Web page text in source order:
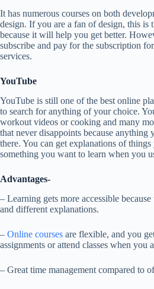
It has numerous courses on both
design. If you are a fan of design, this is
because it will help you get better.
subscribe and pay for the subscription
services.
YouTube
YouTube is still one of the best online
to search for anything of your choice.
workout videos or cooking and many
that never disappoints because anything
there. You can get explanations of
something you want to learn when you
Advantages-
– Learning gets more accessible because
and different explanations.
– Online courses are flexible, and you
assignments or attend classes when you
– Great time management compared to